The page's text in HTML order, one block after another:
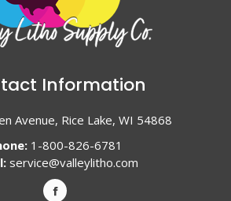
Information
Avenue, Rice Lake, WI 54868
1-800-826-6781
service@valleylitho.com